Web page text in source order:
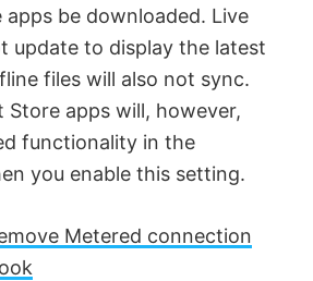
be downloaded. Live
update to display the latest
files will also not sync.
Store apps will, however,
functionality in the
you enable this setting.
Metered connection